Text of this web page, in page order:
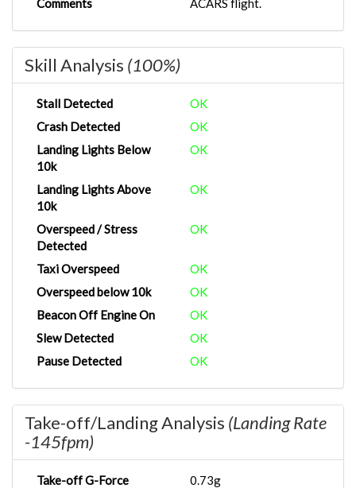
Comments
ACARS flight.
Skill Analysis (100%)
Stall Detected
OK
Crash Detected
OK
Landing Lights Below
10k
OK
Landing Lights Above
10k
OK
Overspeed / Stress
Detected
OK
Taxi Overspeed
OK
Overspeed below 10k
OK
Beacon Off Engine On
OK
Slew Detected
OK
Pause Detected
OK
Take-off/Landing Analysis (Landing Rate
-145fpm)
Take-off G-Force
0.73g